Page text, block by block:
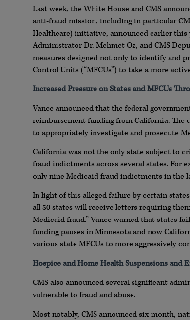
Last week, the White House and CMS
anti-fraud mission, including in particular
Healthcare) initiative, announced earlier this
Administrator Dr. Mehmet Oz, and CMS
measures designed not only to identify and
Control Units (“MFCUs”) to take a more
Increased Pressure on States and MFCUs
Vance announced that the federal
reimbursement funding from California. The
to appropriately investigate and prosecute
California was not the only state subject to
fraud indictments across several states. For
only nine Medicaid fraud indictments in the
In light of this alleged failure by certain
all 50 states will receive letters requiring
Medicaid fraud.” Vance warned that states
funding pauses in Minnesota and now
various state MFCUs to more aggressively
Hospice and Home Health Suspensions and
CMS also announced several significant
vulnerable to fraud and abuse.
Most notably, CMS announced six-month,